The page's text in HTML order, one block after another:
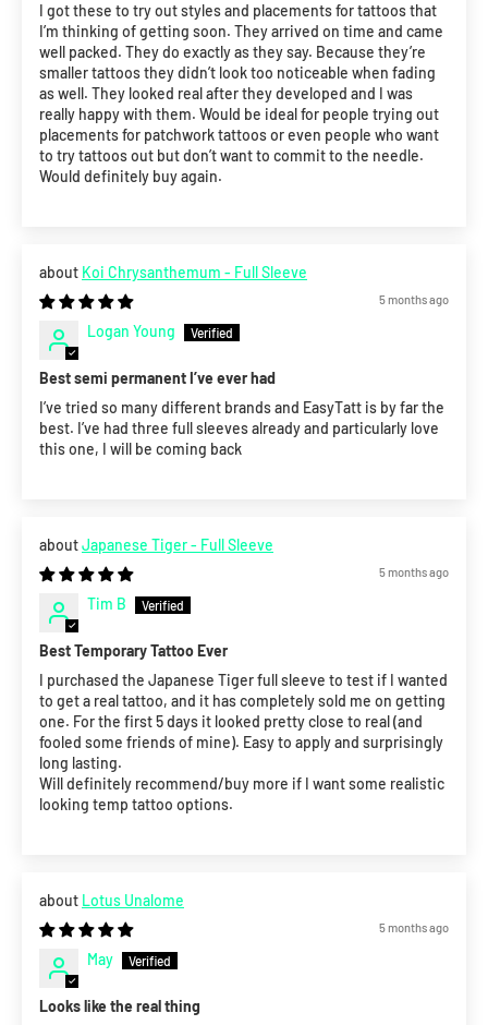
I got these to try out styles and placements for tattoos that
I’m thinking of getting soon. They arrived on time and came
well packed. They do exactly as they say. Because they’re
smaller tattoos they didn’t look too noticeable when fading
as well. They looked real after they developed and I was
really happy with them. Would be ideal for people trying out
placements for patchwork tattoos or even people who want
to try tattoos out but don’t want to commit to the needle.
Would definitely buy again.
Koi Chrysanthemum - Full Sleeve
5 months ago
Logan Young
Best semi permanent I’ve ever had
I’ve tried so many different brands and EasyTatt is by far the
best. I’ve had three full sleeves already and particularly love
this one, I will be coming back
Japanese Tiger - Full Sleeve
5 months ago
Tim B
Best Temporary Tattoo Ever
I purchased the Japanese Tiger full sleeve to test if I wanted
to get a real tattoo, and it has completely sold me on getting
one. For the first 5 days it looked pretty close to real (and
fooled some friends of mine). Easy to apply and surprisingly
long lasting.
Will definitely recommend/buy more if I want some realistic
looking temp tattoo options.
Lotus Unalome
5 months ago
May
Looks like the real thing